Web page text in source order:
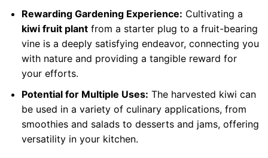
Rewarding Gardening Experience: Cultivating a
kiwi fruit plantfrom a starter plug to a fruit-bearing
vine is a deeply satisfying endeavor, connecting you
with nature and providing a tangible reward for
your efforts.
Potential for Multiple Uses: The harvested kiwi can
be used in a variety of culinary applications, from
smoothies and salads to desserts and jams, offering
versatility in your kitchen.